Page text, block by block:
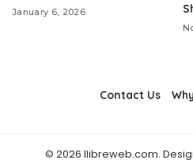
January 6, 2026
Contact Us
© 2026 llibreweb.com.